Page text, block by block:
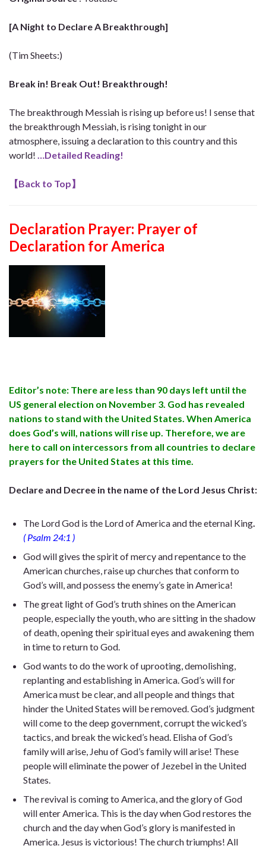
[A Night to Declare A Breakthrough]
(Tim Sheets:)
Break in! Break Out! Breakthrough!
The breakthrough Messiah is rising up before us! I sense that
the breakthrough Messiah, is rising tonight in our
atmosphere, issuing a declaration to this country and this
world! …Detailed Reading!
【Back to Top】
Declaration Prayer: Prayer of
Declaration for America
Editor’s note: There are less than 90 days left until the
US general election on November 3. God has revealed
nations to stand with the United States. When America
does God’s will, nations will rise up. Therefore, we are
here to call on intercessors from all countries to declare
prayers for the United States at this time.
Declare and Decree in the name of the Lord Jesus Christ:
The Lord God is the Lord of America and the eternal King.
( Psalm 24:1 )
God will gives the spirit of mercy and repentance to the
American churches, raise up churches that conform to
God’s will, and possess the enemy’s gate in America!
The great light of God’s truth shines on the American
people, especially the youth, who are sitting in the shadow
of death, opening their spiritual eyes and awakening them
in time to return to God.
God wants to do the work of uprooting, demolishing,
replanting and establishing in America. God’s will for
America must be clear, and all people and things that
hinder the United States will be removed. God’s judgment
will come to the deep government, corrupt the wicked’s
tactics, and break the wicked’s head. Elisha of God’s
family will arise, Jehu of God’s family will arise! These
people will eliminate the power of Jezebel in the United
States.
The revival is coming to America, and the glory of God
will enter America. This is the day when God restores the
church and the day when God’s glory is manifested in
America. Jesus is victorious! The church triumphs! All